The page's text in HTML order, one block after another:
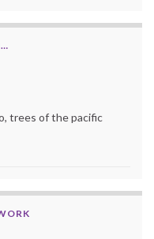
trees of the pacific